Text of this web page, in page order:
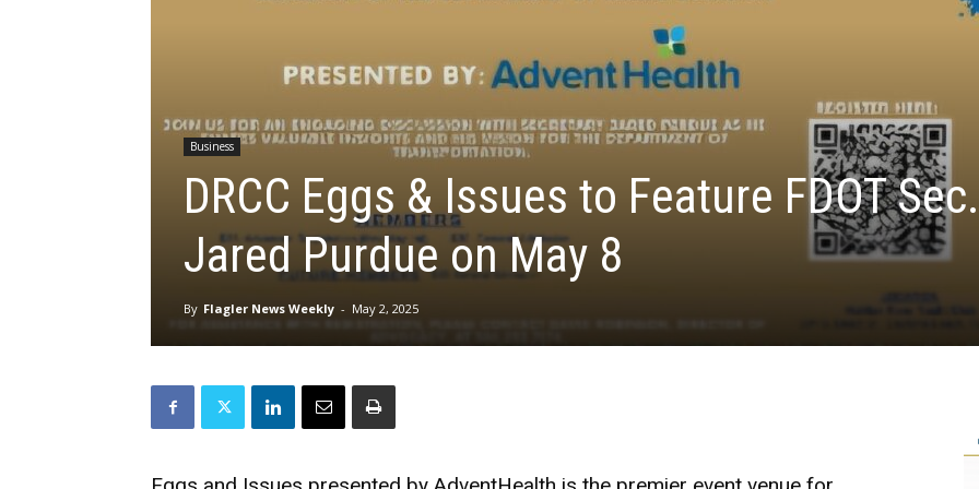
Business
DRCC Eggs & Issues to Feature FDOT Sec.
Jared Purdue on May 8
By Flagler News Weekly - May 2, 2025